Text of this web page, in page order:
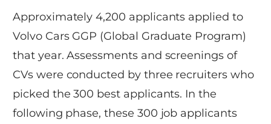
Approximately 4,200 applicants applied to
Volvo Cars GGP (Global Graduate Program)
that year. Assessments and screenings of
CVs were conducted by three recruiters who
picked the 300 best applicants. In the
following phase, these 300 job applicants